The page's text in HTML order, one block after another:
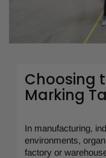
Choosing
Marking
In manufacturing,
environments,
factory or